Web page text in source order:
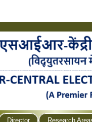
Director Research